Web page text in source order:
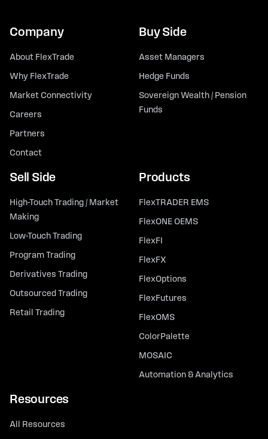
Company
About FlexTrade
Why FlexTrade
Market Connectivity
Careers
Partners
Contact
Buy Side
Asset Managers
Hedge Funds
Sovereign Wealth / Pension
Funds
Sell Side
High-Touch Trading / Market
Making
Low-Touch Trading
Program Trading
Derivatives Trading
Outsourced Trading
Retail Trading
Products
FlexTRADER EMS
FlexONE OEMS
FlexFI
FlexFX
FlexOptions
FlexFutures
FlexOMS
ColorPalette
MOSAIC
Automation & Analytics
Resources
All Resources